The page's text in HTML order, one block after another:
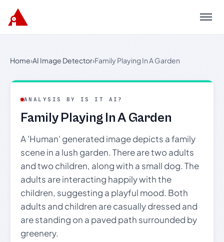
Menu
Home›AI Image Detector›Family Playing In A Garden
ANALYSIS BY IS IT AI?
Family Playing In A Garden
A 'Human' generated image depicts a family
scene in a lush garden. There are two adults
and two children, along with a small dog. The
adults are interacting happily with the
children, suggesting a playful mood. Both
adults and children are casually dressed and
are standing on a paved path surrounded by
greenery.